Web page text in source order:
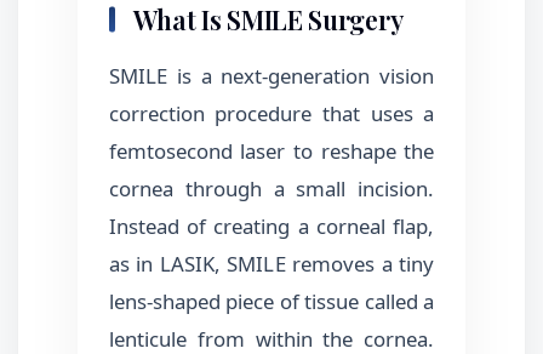
What Is SMILE Surgery
SMILE is a next-generation vision
correction procedure that uses a
femtosecond laser to reshape the
cornea through a small incision.
Instead of creating a corneal flap,
as in LASIK, SMILE removes a tiny
lens-shaped piece of tissue called a
lenticule from within the cornea.